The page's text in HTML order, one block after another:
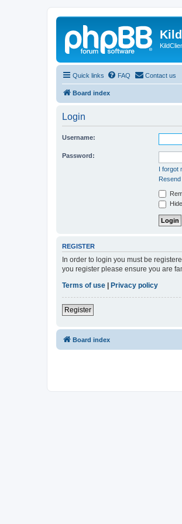
Quick links FAQ Contact us
Board index
Login
Username:
Password:
I forgot
REGISTER
In order to login you must be
you register please ensure you are
Terms of use
Privacy policy
Register
Board index